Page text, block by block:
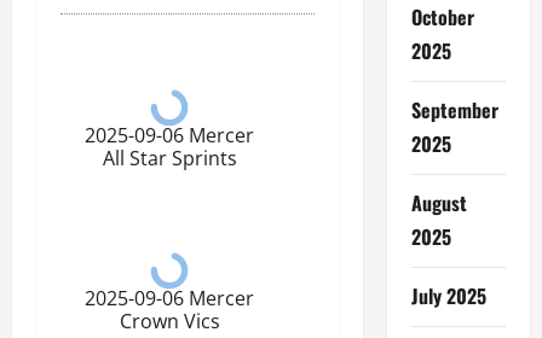
2025-09-06 Mercer
All Star Sprints
2025-09-06 Mercer
Crown Vics
October
2025
September
2025
August
2025
July 2025